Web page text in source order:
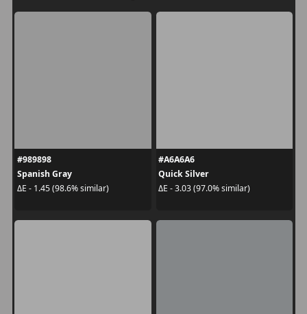
#989898
Spanish Gray
ΔE - 1.45 (98.6% similar)
#A6A6A6
Quick Silver
ΔE - 3.03 (97.0% similar)